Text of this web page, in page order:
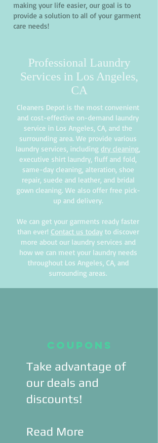
making your life easier, our goal is to
provide a solution to all of your garment
care needs!
Professional Laundry
Services in Los Angeles,
CA
Cleaners Depot is the most convenient
and cost-effective on-demand laundry
service in Los Angeles, CA, and the
surrounding area. We provide various
laundry services, including dry cleaning,
executive shirt laundry, fluff and fold,
same-day cleaning, alteration, shoe
repair, suede and leather, and bridal
gown cleaning. We also offer free pick-
up and delivery.
We can get your garments ready faster
than ever! Contact us todayto discover
more about our laundry services and
how we can meet your laundry needs
throughout Los Angeles, CA, and
surrounding areas.
Coupons
Take advantage of
our deals and
discounts!
Read More